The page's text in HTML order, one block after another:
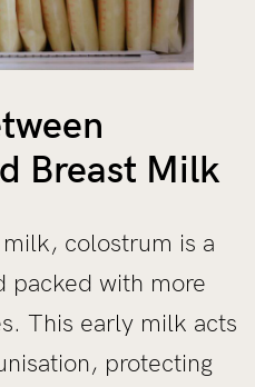
Breast Milk
colostrum is a
packed with more
This early milk acts
protecting